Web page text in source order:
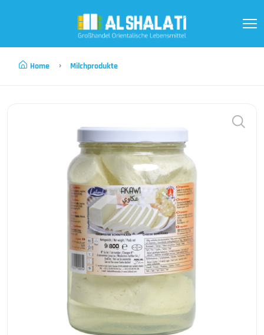
Home Milchprodukte